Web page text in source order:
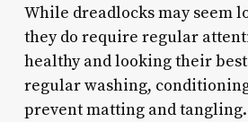
While dreadlocks may seem
they do require regular
healthy and looking their
regular washing,
prevent matting and